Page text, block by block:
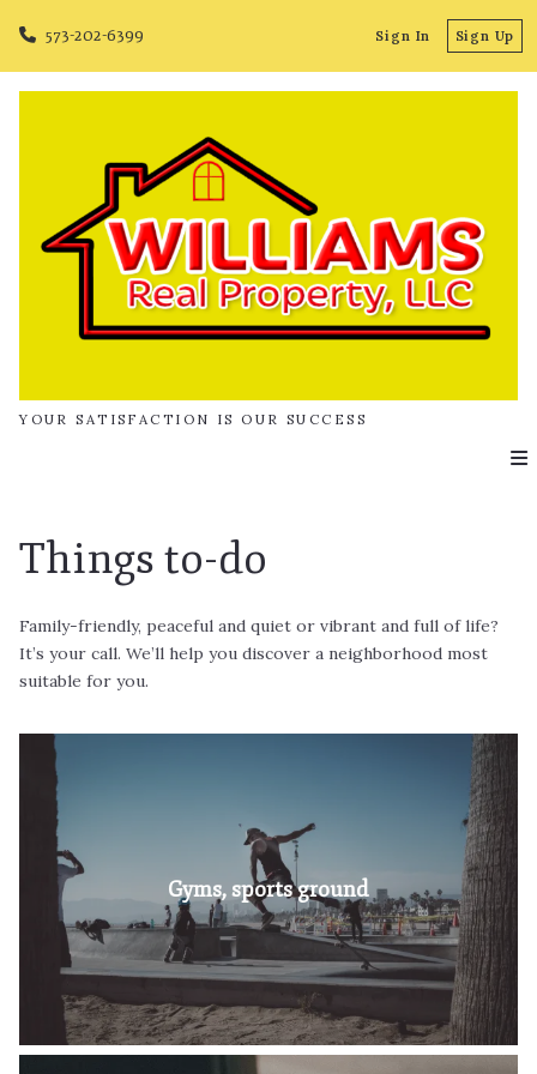
573-202-6399 Sign In Sign Up
YOUR SATISFACTION IS OUR SUCCESS
Things to-do
Family-friendly, peaceful and quiet or vibrant and full of life?
It’s your call. We’ll help you discover a neighborhood most
suitable for you.
Gyms, sports ground
Proximity to countless business parks and
international headquarters of leading companies is
definitely something you’ll appreciate if you’re…
Read More